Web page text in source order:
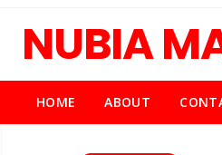
NUBIA
HOME ABOUT